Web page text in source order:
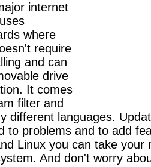
internet
where
require
and can
drive
It comes
filter and
different languages.
to problems and to add
Linux you can take your
And don't worry